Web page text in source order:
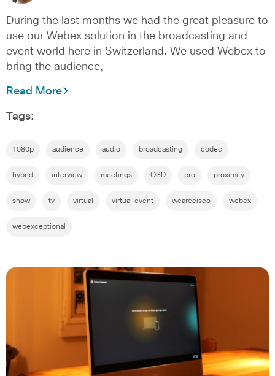
During the last months we had the great pleasure to
use our Webex solution in the broadcasting and
event world here in Switzerland. We used Webex to
bring the audience,
Read More
Tags:
1080p audience audio broadcasting codec
hybrid interview meetings OSD pro proximity
show tv virtual virtual event wearecisco webex
webexceptional